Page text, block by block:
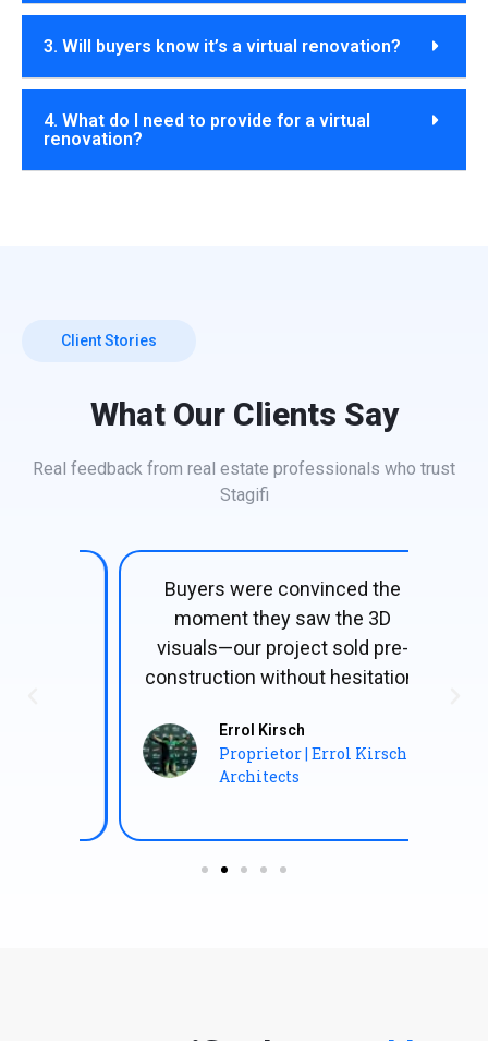
3. Will buyers know it’s a virtual renovation?
4. What do I need to provide for a virtual
renovation?
Client Stories
What Our Clients Say
Real feedback from real estate professionals who trust
Stagifi
Buyers were convinced the
moment they saw the 3D
visuals—our project sold pre-
construction without hesitation!
Errol Kirsch
Proprietor | Errol Kirsch
Architects